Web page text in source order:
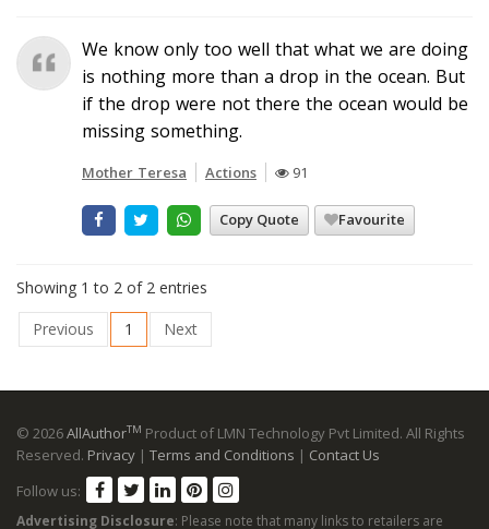
We know only too well that what we are doing
is nothing more than a drop in the ocean. But
if the drop were not there the ocean would be
missing something.
Mother Teresa Actions 91
Copy Quote Favourite
Showing 1 to 2 of 2 entries
Previous
1 Next
© 2026AllAuthorTM Product of LMN Technology Pvt Limited. All Rights
Reserved. Privacy | Terms and Conditions | Contact Us
Follow us:
Advertising Disclosure: Please note that many links to retailers are